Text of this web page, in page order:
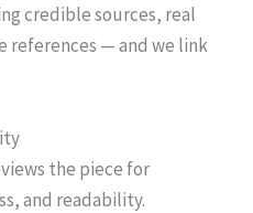
credible sources, real
references — and we link
the piece for
and readability.